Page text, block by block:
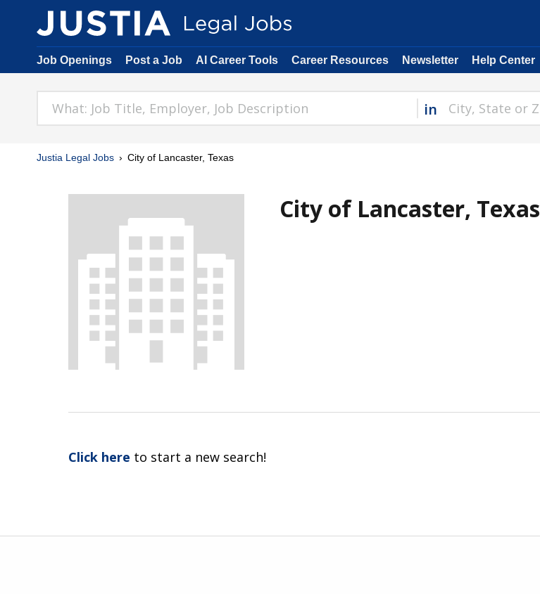
Job Openings Post a Job AI Career Tools Career Resources Newsletter Help Center
in
Justia Legal Jobs City of Lancaster, Texas
City of Lancaster, Texas
Click here to start a new search!